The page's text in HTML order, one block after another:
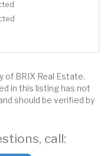
of BRIX Real Estate.
in this listing has not
should be verified by
call: